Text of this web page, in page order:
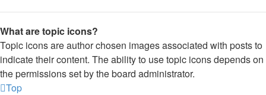
What are topic icons?
Topic icons are author chosen images associated with posts to
indicate their content. The ability to use topic icons depends on
the permissions set by the board administrator.
Top